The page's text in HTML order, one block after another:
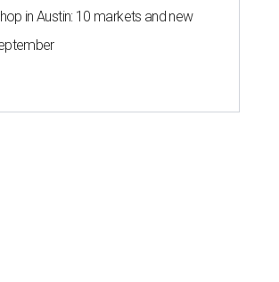
in Austin: 10 markets and new